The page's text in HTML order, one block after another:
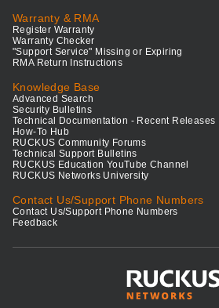
Warranty & RMA
Register Warranty
Warranty Checker
"Support Service" Missing or Expiring
RMA Return Instructions
Knowledge Base
Advanced Search
Security Bulletins
Technical Documentation - Recent Releases
How-To Hub
RUCKUS Community Forums
Technical Support Bulletins
RUCKUS Education YouTube Channel
RUCKUS Networks University
Contact Us/Support Phone Numbers
Contact Us/Support Phone Numbers
Feedback